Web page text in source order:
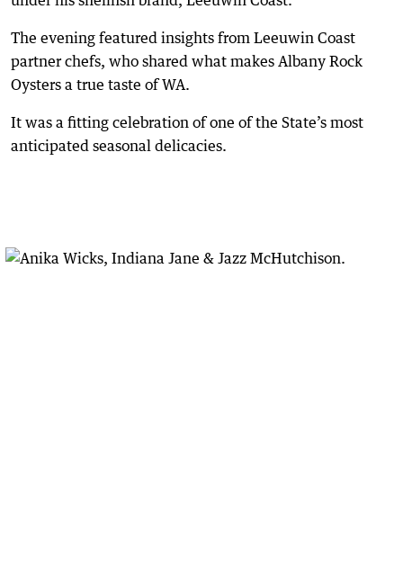
The evening featured insights from Leeuwin Coast
partner chefs, who shared what makes Albany Rock
Oysters a true taste of WA.
It was a fitting celebration of one of the State’s most
anticipated seasonal delicacies.